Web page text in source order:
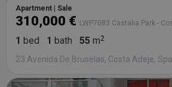
Apartment | Sale
310,000 € LWP7083 Castalia Park -
1 bed 1 bath 55 m
23 Avenida De Bruselas, Costa Adeje,
Privacy Policy